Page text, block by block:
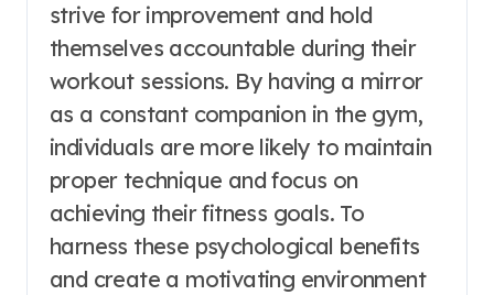
strive for improvement and hold
themselves accountable during their
workout sessions. By having a mirror
as a constant companion in the gym,
individuals are more likely to maintain
proper technique and focus on
achieving their fitness goals. To
harness these psychological benefits
and create a motivating environment